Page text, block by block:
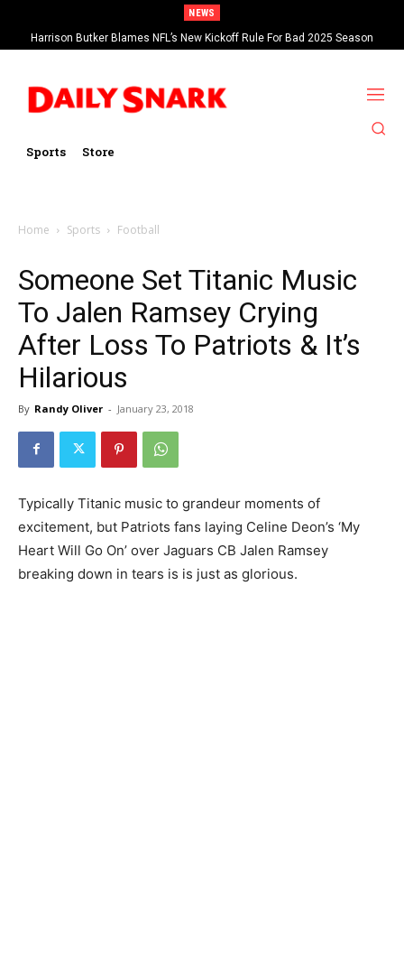
NEWS
Harrison Butker Blames NFL’s New Kickoff Rule For Bad 2025 Season
Sports Store
Home Sports Football
Someone Set Titanic Music
To Jalen Ramsey Crying
After Loss To Patriots & It’s
Hilarious
By Randy Oliver - January 23, 2018
Typically Titanic music to grandeur moments of
excitement, but Patriots fans laying Celine Deon’s ‘My
Heart Will Go On’ over Jaguars CB Jalen Ramsey
breaking down in tears is is just as glorious.